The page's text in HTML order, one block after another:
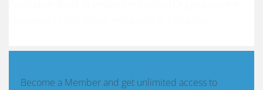
Become a Member and get unlimited access to